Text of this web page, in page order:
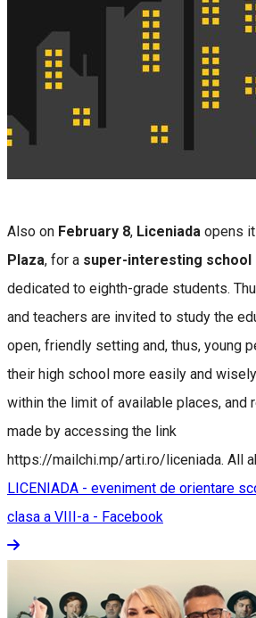
Also on February 8, Liceniada opens
Plaza, for a super-interesting
dedicated to eighth-grade students.
and teachers are invited to study the
open, friendly setting and, thus, young
their high school more easily and
within the limit of available places, and
made by accessing the link
https://mailchi.mp/arti.ro/liceniada. All
LICENIADA - eveniment de orientare
clasa a VIII-a - Facebook